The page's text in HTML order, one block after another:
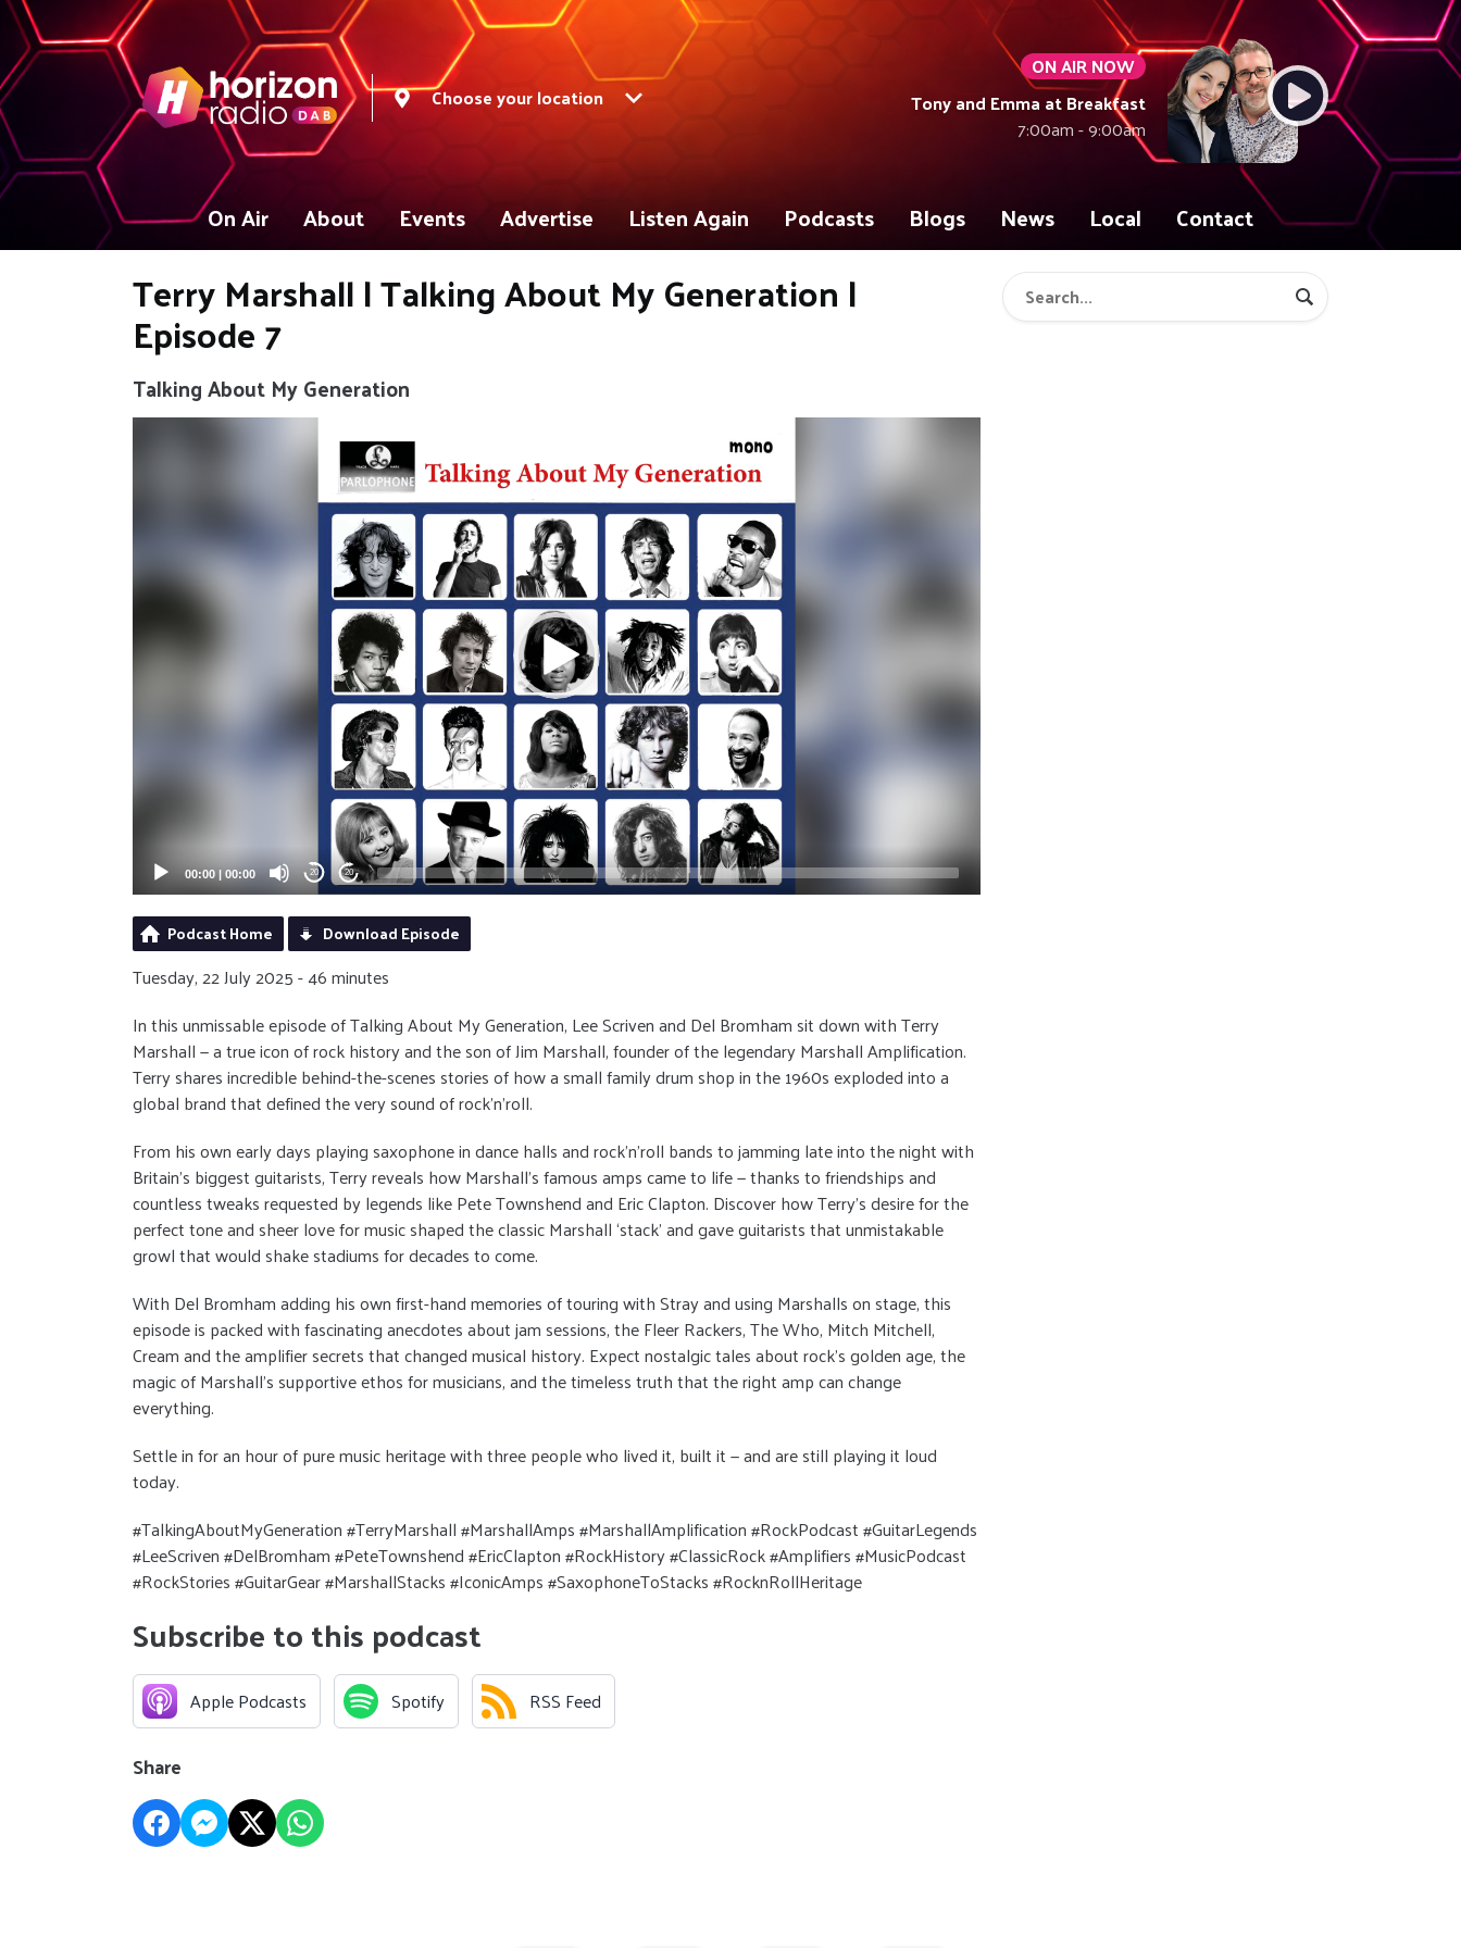
Choose your location
ON AIR NOW
Tony and Emma at Breakfast
7:00am - 9:00am
On Air About Events Advertise Listen Again Podcasts Blogs News Local Contact
Terry Marshall | Talking About My Generation |
Episode 7
Talking About My Generation
00:00 | 00:00 20 20
Podcast Home Download Episode
Tuesday, 22 July 2025 - 46 minutes
In this unmissable episode of Talking About My Generation, Lee Scriven and Del Bromham sit down with Terry
Marshall — a true icon of rock history and the son of Jim Marshall, founder of the legendary Marshall Amplification.
Terry shares incredible behind-the-scenes stories of how a small family drum shop in the 1960s exploded into a
global brand that defined the very sound of rock’n’roll.
From his own early days playing saxophone in dance halls and rock’n’roll bands to jamming late into the night with
Britain’s biggest guitarists, Terry reveals how Marshall’s famous amps came to life — thanks to friendships and
countless tweaks requested by legends like Pete Townshend and Eric Clapton. Discover how Terry’s desire for the
perfect tone and sheer love for music shaped the classic Marshall ‘stack’ and gave guitarists that unmistakable
growl that would shake stadiums for decades to come.
With Del Bromham adding his own first-hand memories of touring with Stray and using Marshalls on stage, this
episode is packed with fascinating anecdotes about jam sessions, the Fleer Rackers, The Who, Mitch Mitchell,
Cream and the amplifier secrets that changed musical history. Expect nostalgic tales about rock’s golden age, the
magic of Marshall’s supportive ethos for musicians, and the timeless truth that the right amp can change
everything.
Settle in for an hour of pure music heritage with three people who lived it, built it — and are still playing it loud
today.
#TalkingAboutMyGeneration #TerryMarshall #MarshallAmps #MarshallAmplification #RockPodcast #GuitarLegends
#LeeScriven #DelBromham #PeteTownshend #EricClapton #RockHistory #ClassicRock #Amplifiers #MusicPodcast
#RockStories #GuitarGear #MarshallStacks #IconicAmps #SaxophoneToStacks #RocknRollHeritage
Subscribe to this podcast
Apple Podcasts Spotify RSS Feed
Share